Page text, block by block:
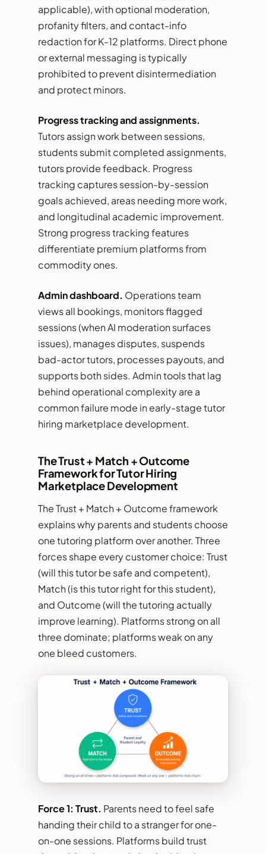
applicable), with optional moderation,
profanity filters, and contact-info
redaction for K-12 platforms. Direct phone
or external messaging is typically
prohibited to prevent disintermediation
and protect minors.
Progress tracking and assignments.
Tutors assign work between sessions,
students submit completed assignments,
tutors provide feedback. Progress
tracking captures session-by-session
goals achieved, areas needing more work,
and longitudinal academic improvement.
Strong progress tracking features
differentiate premium platforms from
commodity ones.
Admin dashboard. Operations team
views all bookings, monitors flagged
sessions (when AI moderation surfaces
issues), manages disputes, suspends
bad-actor tutors, processes payouts, and
supports both sides. Admin tools that lag
behind operational complexity are a
common failure mode in early-stage tutor
hiring marketplace development.
The Trust + Match + Outcome
Framework for Tutor Hiring
Marketplace Development
The Trust + Match + Outcome framework
explains why parents and students choose
one tutoring platform over another. Three
forces shape every customer choice: Trust
(will this tutor be safe and competent),
Match (is this tutor right for this student),
and Outcome (will the tutoring actually
improve learning). Platforms strong on all
three dominate; platforms weak on any
one bleed customers.
Force 1: Trust. Parents need to feel safe
handing their child to a stranger for one-
on-one sessions. Platforms build trust